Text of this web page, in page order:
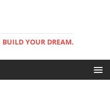
YOUR DREAM.